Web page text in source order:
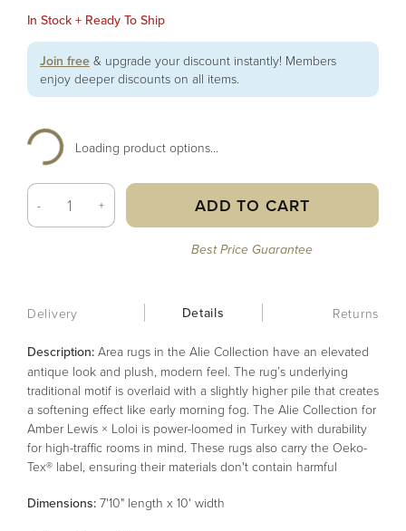
In Stock + Ready To Ship
Join free & upgrade your discount instantly! Members
enjoy deeper discounts on all items.
Loading product options...
- + ADD TO CART
Best Price Guarantee
Delivery Details Returns
Description: Area rugs in the Alie Collection have an elevated
antique look and plush, modern feel. The rug’s underlying
traditional motif is overlaid with a slightly higher pile that creates
a softening effect like early morning fog. The Alie Collection for
Amber Lewis × Loloi is power-loomed in Turkey with durability
for high-traffic rooms in mind. These rugs also carry the Oeko-
Tex® label, ensuring their materials don't contain harmful
Dimensions: 7'10" length x 10' width